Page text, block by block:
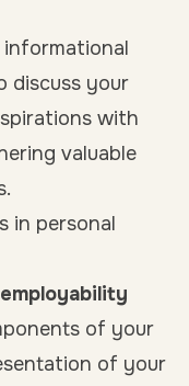
informational
discuss your
with
valuable
in personal
of your
of your